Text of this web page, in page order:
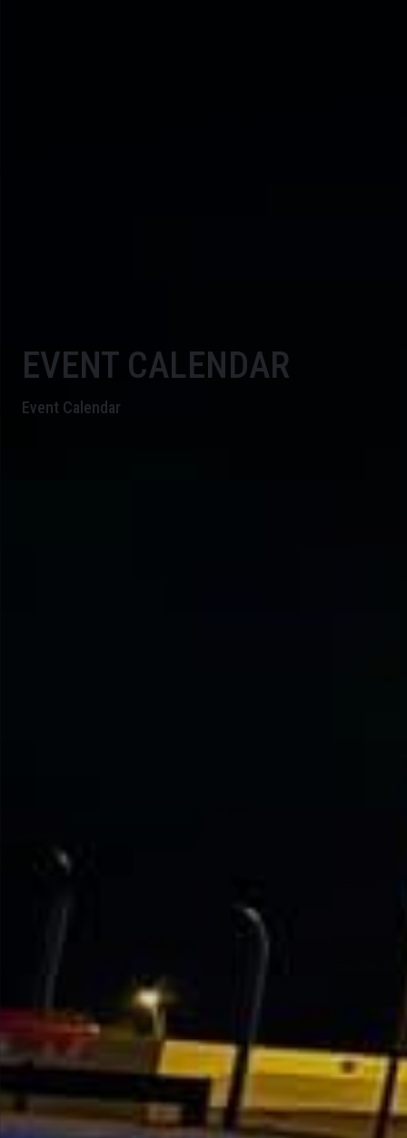
EVENT CALENDAR
Event Calendar